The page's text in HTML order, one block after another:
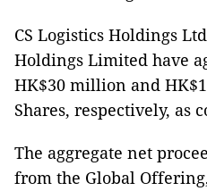
CS Logistics Holdings
Holdings Limited have
HK$30 million and
Shares, respectively, as
The aggregate net
from the Global